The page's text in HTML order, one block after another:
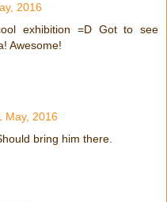
2016
exhibition =D Got to see
Awesome!
May, 2016
bring him there.